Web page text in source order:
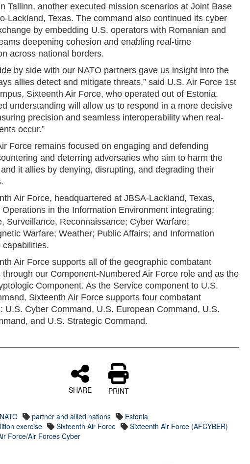
Tallinn, another executed mission scenarios at Joint Base
Lackland, Texas. The command also continued its cyber
by embedding U.S. operators with Romanian and
deepening cohesion and enabling real-time
across national borders.
by side with our NATO partners gave us insight into the
allies detect and mitigate threats,” said U.S. Air Force 1st
Sixteenth Air Force, who operated out of Estonia.
understanding will allow us to respond in a more decisive
precision and seamless interoperability when real-
occur.”
Force remains focused on engaging and defending
and deterring adversaries who aim to harm the
it allies by denying, disrupting, and degrading their
Air Force, headquartered at JBSA-Lackland, Texas,
in the Information Environment integrating:
Surveillance, Reconnaissance; Cyber Warfare;
Warfare; Weather; Public Affairs; and Information
capabilities.
Air Force supports all of the geographic combatant
through our Component-Numbered Air Force role and as the
Component. As the Service component to U.S.
Sixteenth Air Force supports four combatant
U.S. Cyber Command, U.S. European Command, U.S.
and U.S. Strategic Command.
SHARE PRINT
NATO partner and allied nations
Estonia
exercise
Sixteenth Air Force
Sixteenth Air Force (AFCYBER)
Force/Air Forces Cyber